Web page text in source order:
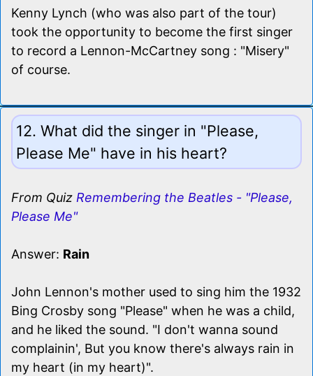
Kenny Lynch (who was also part of the tour)
took the opportunity to become the first singer
to record a Lennon-McCartney song : "Misery"
of course.
12. What did the singer in "Please,
Please Me" have in his heart?
From Quiz Remembering the Beatles - "Please,
Please Me"
Answer: Rain
John Lennon's mother used to sing him the 1932
Bing Crosby song "Please" when he was a child,
and he liked the sound. "I don't wanna sound
complainin', But you know there's always rain in
my heart (in my heart)".